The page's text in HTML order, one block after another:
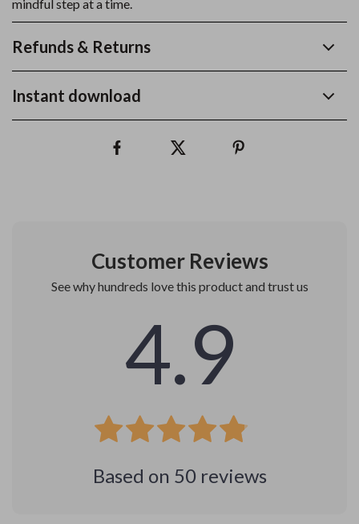
mindful step at a time.
Refunds & Returns
Instant download
Customer Reviews
See why hundreds love this product and trust us
4.9
Based on 50reviews